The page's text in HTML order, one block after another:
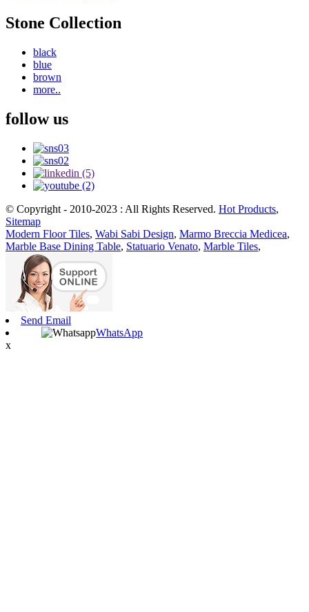
Stone Collection
black
blue
brown
more..
follow us
© Copyright - 2010-2023 : All Rights Reserved. Hot Products,
Sitemap
Modern Floor Tiles, Wabi Sabi Design, Marmo Breccia Medicea,
Marble Base Dining Table, Statuario Venato, Marble Tiles,
Send Email
WhatsApp
x